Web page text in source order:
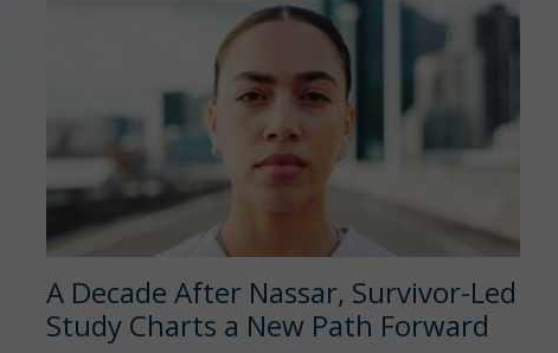
A Decade After Nassar, Survivor-Led
Study Charts a New Path Forward